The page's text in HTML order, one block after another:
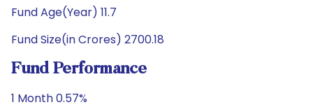
Fund Age(Year) 11.7
Fund Size(in Crores) 2700.18
Fund Performance
1 Month 0.57%